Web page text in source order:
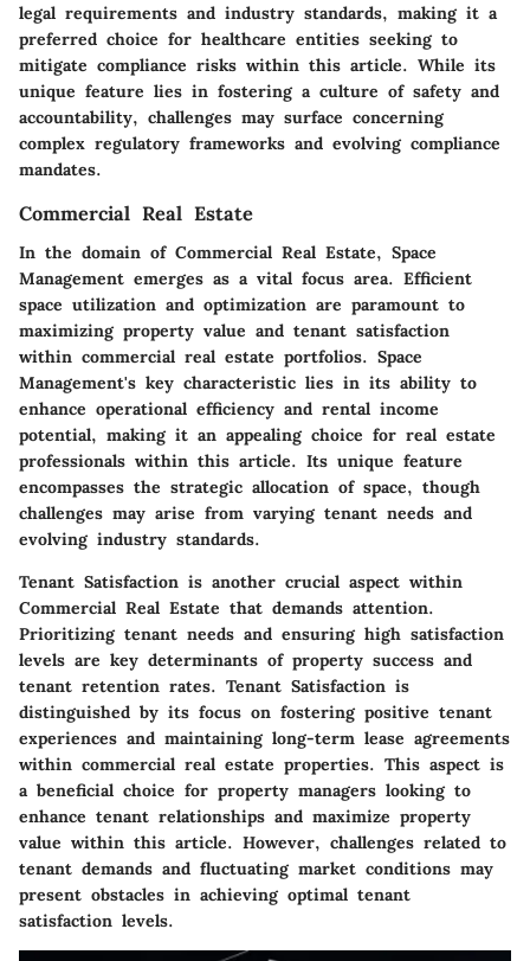
legal requirements and industry standards, making it a
preferred choice for healthcare entities seeking to
mitigate compliance risks within this article. While its
unique feature lies in fostering a culture of safety and
accountability, challenges may surface concerning
complex regulatory frameworks and evolving compliance
mandates.
Commercial Real Estate
In the domain of Commercial Real Estate, Space
Management emerges as a vital focus area. Efficient
space utilization and optimization are paramount to
maximizing property value and tenant satisfaction
within commercial real estate portfolios. Space
Management's key characteristic lies in its ability to
enhance operational efficiency and rental income
potential, making it an appealing choice for real estate
professionals within this article. Its unique feature
encompasses the strategic allocation of space, though
challenges may arise from varying tenant needs and
evolving industry standards.
Tenant Satisfaction is another crucial aspect within
Commercial Real Estate that demands attention.
Prioritizing tenant needs and ensuring high satisfaction
levels are key determinants of property success and
tenant retention rates. Tenant Satisfaction is
distinguished by its focus on fostering positive tenant
experiences and maintaining long-term lease agreements
within commercial real estate properties. This aspect is
a beneficial choice for property managers looking to
enhance tenant relationships and maximize property
value within this article. However, challenges related to
tenant demands and fluctuating market conditions may
present obstacles in achieving optimal tenant
satisfaction levels.